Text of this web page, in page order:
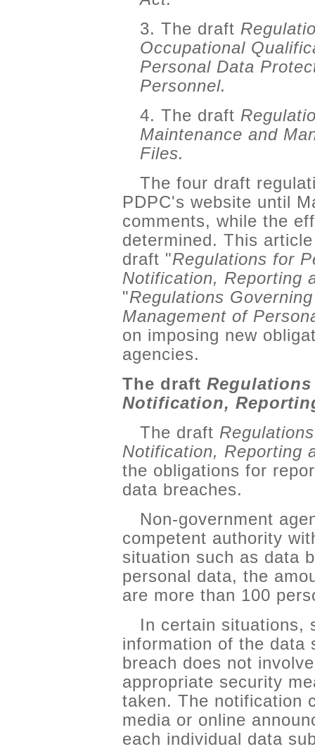
3. The draft
Occupational
Personal Data
Personnel.
4. The draft
Maintenance and
Files.
The four draft
PDPC's website until
comments, while the
determined. This
draft "Regulations for
Notification, Reporting
"Regulations
Management of
on imposing new
agencies.
The draft
Notification,
The draft
Notification, Reporting
the obligations for
data breaches.
Non-government
competent authority
situation such as data
personal data, the
are more than 100
In certain situations,
information of the data
breach does not
appropriate security
taken. The notification
media or online
each individual data